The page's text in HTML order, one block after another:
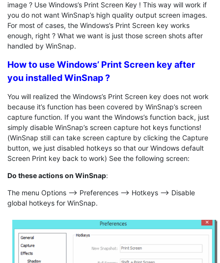
image ? Use Windows’s Print Screen Key ! This way will work if
you do not want WinSnap’s high quality output screen images.
For most of cases, the Windows’s Print Screen key works
enough, right ? What we want is just those screen shots after
handled by WinSnap.
How to use Windows’ Print Screen key after
you installed WinSnap ?
You will realized the Windows’s Print Screen key does not work
because it’s function has been covered by WinSnap’s screen
capture function. If you want the Windows’s function back, just
simply disable WinSnap’s screen capture hot keys functions!
(WinSnap still can take screen capture by clicking the Capture
button, we just disabled hotkeys so that our Windows default
Screen Print key back to work) See the following screen:
Do these actions on WinSnap:
The menu Options –> Preferences –> Hotkeys –> Disable
global hotkeys for WinSnap.